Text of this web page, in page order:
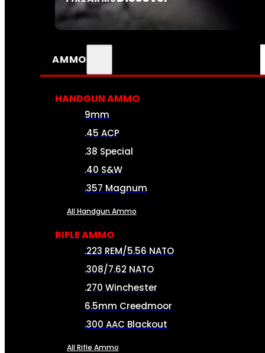
SEE ALL FIREARMS
AMMO
HANDGUN AMMO
9mm
.45 ACP
.38 Special
.40 S&W
.357 Magnum
All Handgun Ammo
RIFLE AMMO
.223 REM/5.56 NATO
.308/7.62 NATO
.270 Winchester
6.5mm Creedmoor
.300 AAC Blackout
All Rifle Ammo